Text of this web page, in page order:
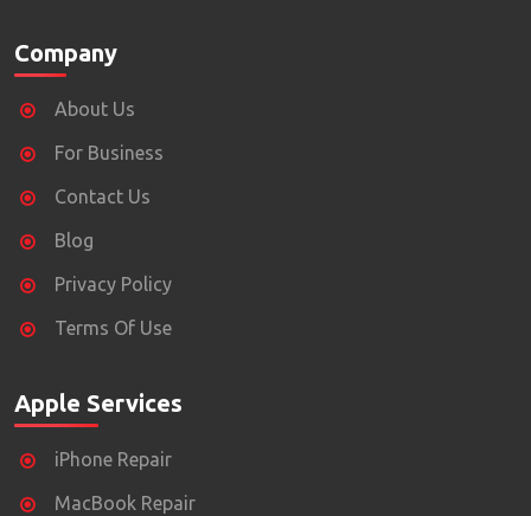
Company
About Us
For Business
Contact Us
Blog
Privacy Policy
Terms Of Use
Apple Services
iPhone Repair
MacBook Repair